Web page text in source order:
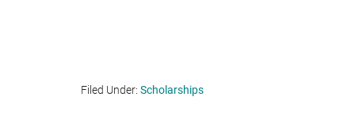
Filed Under: Scholarships